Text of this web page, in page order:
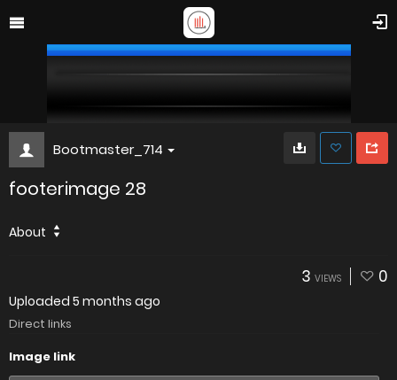
Bootmaster_714
footerimage 28
About
3 VIEWS 0
Uploaded 5 months ago
Direct links
Image link